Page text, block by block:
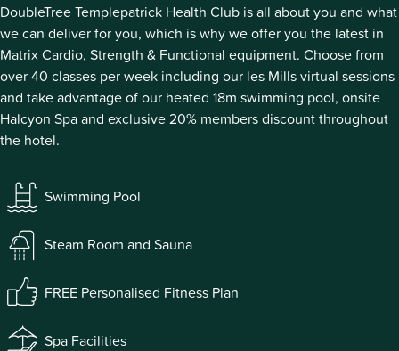
DoubleTree Templepatrick Health Club is all about you and what
we can deliver for you, which is why we offer you the latest in
Matrix Cardio, Strength & Functional equipment. Choose from
over 40 classes per week including our les Mills virtual sessions
and take advantage of our heated 18m swimming pool, onsite
Halcyon Spa and exclusive 20% members discount throughout
the hotel.
Swimming Pool
Steam Room and Sauna
FREE Personalised Fitness Plan
Spa Facilities